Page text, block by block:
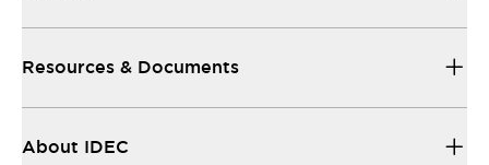
Resources & Documents
About IDEC